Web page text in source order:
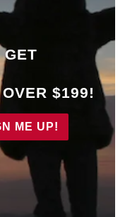
GET
$199!
ME UP!